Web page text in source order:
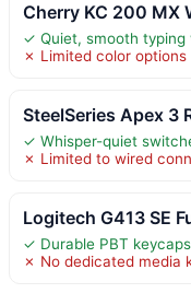
Cherry KC 200 MX
✓ Quiet, smooth typing
✗ Limited color options
SteelSeries Apex 3
✓ Whisper-quiet
✗ Limited to wired
Logitech G413 SE
✓ Durable PBT
✗ No dedicated media